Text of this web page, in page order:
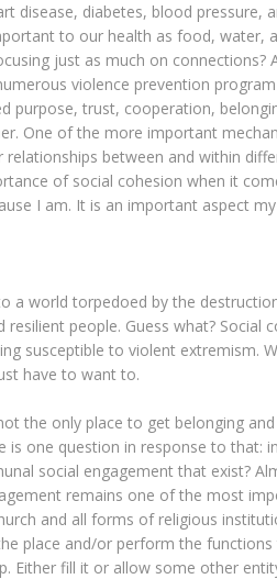
disease, diabetes, blood pressure,
to our health as food, water,
just as much on connections?
violence prevention program
purpose, trust, cooperation,
One of the more important
between and within
of social cohesion when it
I am. It is an important aspect
a world torpedoed by the
people. Guess what? Social
susceptible to violent extremism.
have to want to.
the only place to get belonging
is one question in response to that:
social engagement that exist?
remains one of the most
and all forms of religious
place and/or perform the
Either fill it or allow some other